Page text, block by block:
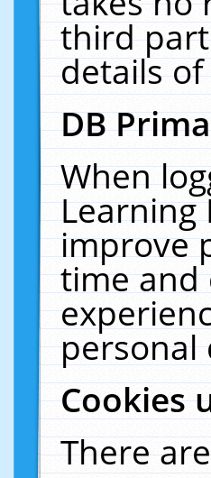
third
details
DB
When
Learning
improve
time and
personal
Cookies
There